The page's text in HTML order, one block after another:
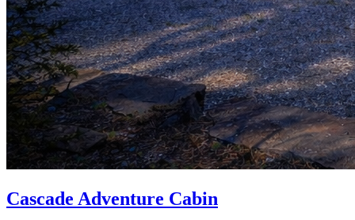
Cascade Adventure Cabin